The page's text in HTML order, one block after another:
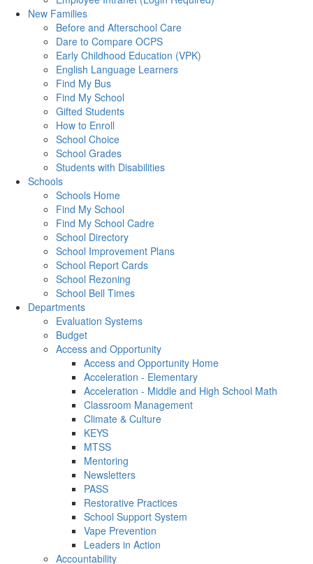
New Families
Before and Afterschool Care
Dare to Compare OCPS
Early Childhood Education (VPK)
English Language Learners
Find My Bus
Find My School
Gifted Students
How to Enroll
School Choice
School Grades
Students with Disabilities
Schools
Schools Home
Find My School
Find My School Cadre
School Directory
School Improvement Plans
School Report Cards
School Rezoning
School Bell Times
Departments
Evaluation Systems
Budget
Access and Opportunity
Access and Opportunity Home
Acceleration - Elementary
Acceleration - Middle and High School Math
Classroom Management
Climate & Culture
KEYS
MTSS
Mentoring
Newsletters
PASS
Restorative Practices
School Support System
Vape Prevention
Leaders in Action
Accountability